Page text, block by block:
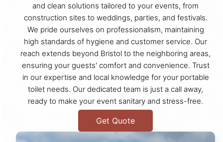
and clean solutions tailored to your events, from
construction sites to weddings, parties, and festivals.
We pride ourselves on professionalism, maintaining
high standards of hygiene and customer service. Our
reach extends beyond Bristol to the neighboring areas,
ensuring your guests' comfort and convenience. Trust
in our expertise and local knowledge for your portable
toilet needs. Our dedicated team is just a call away,
ready to make your event sanitary and stress-free.
Get Quote